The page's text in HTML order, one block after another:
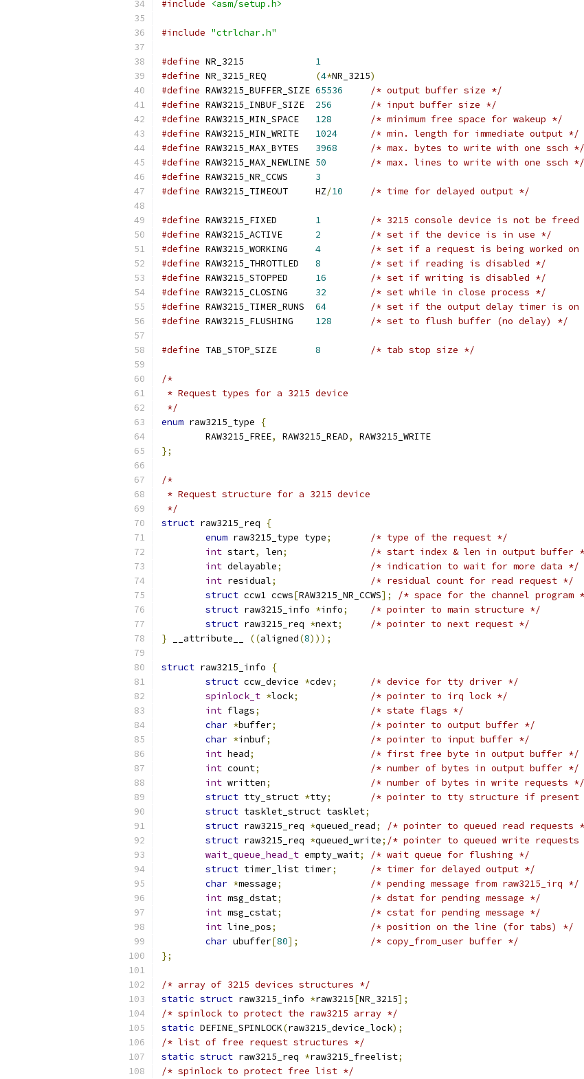
#include <asm/setup.h>
#include "ctrlchar.h"
#define
1
#define
(4*NR_3215)
#define RAW3215_BUFFER_SIZE 65536
/* output buffer size */
#define RAW3215_INBUF_SIZE 256
/* input buffer size */
#define RAW3215_MIN_SPACE 128
/* minimum free space for wakeup */
#define RAW3215_MIN_WRITE 1024
/* min. length for immediate output */
#define RAW3215_MAX_BYTES 3968
/* max. bytes to write with one ssch */
#define RAW3215_MAX_NEWLINE 50
/* max. lines to write with one ssch */
#define
3
#define
RAW3215_TIMEOUT	    HZ/10 /* time for delayed output */
#define 1
/* 3215 console device is not be
#define
2
/* set if the device is in use */
#define
4
/* set if a request is being worked
#define RAW3215_THROTTLED 8
/* set if reading is disabled */
#define
16
/* set if writing is disabled */
#define
32
/* set while in close process */
#define RAW3215_TIMER_RUNS 64
/* set if the output delay timer is
#define RAW3215_FLUSHING 128 /* set to flush buffer (no delay) */
#define 8 /* tab stop size */
/*
* Request types for a 3215 device
*/
enum raw3215_type
{
	RAW3215_FREE
, RAW3215_READ,
RAW3215_WRITE
};
/*
* Request structure for a 3215 device
*/
struct raw3215_req
{
enum raw3215_type type;
/* type of the request */
int start, len;
/* start index & len in output buffer
int delayable;
/* indication to wait for more data */
int residual;
/* residual count for read request */
struct ccw1 ccws[RAW3215_NR_CCWS];
/* space for the channel program
struct raw3215_info *info;
/* pointer to main structure */
struct raw3215_req *next;
/* pointer to next request */
} __attribute__ ((aligned(8)));
struct raw3215_info
{
struct ccw_device *cdev;
/* device for tty driver */
spinlock_t *lock;
/* pointer to irq lock */
int flags;
/* state flags */
char *buffer;
/* pointer to output buffer */
char *inbuf;
/* pointer to input buffer */
int head;
/* first free byte in output buffer */
int count;
/* number of bytes in output buffer */
int written;
/* number of bytes in write requests */
struct tty_struct *tty;
/* pointer to tty structure if present
struct tasklet_struct tasklet;
struct raw3215_req *queued_read;
/* pointer to queued read requests
struct raw3215_req *queued_write; /* pointer to queued write
wait_queue_head_t empty_wait;
/* wait queue for flushing */
struct timer_list timer;
/* timer for delayed output */
char *message;
/* pending message from raw3215_irq */
int msg_dstat;
/* dstat for pending message */
int msg_cstat;
/* cstat for pending message */
int line_pos;
/* position on the line (for tabs) */
char ubuffer[80];
/* copy_from_user buffer */
};
/* array of 3215 devices structures */
static struct raw3215_info *raw3215[NR_3215];
/* spinlock to protect the raw3215 array */
static DEFINE_SPINLOCK(raw3215_device_lock);
/* list of free request structures */
static struct raw3215_req *raw3215_freelist;
/* spinlock to protect free list */